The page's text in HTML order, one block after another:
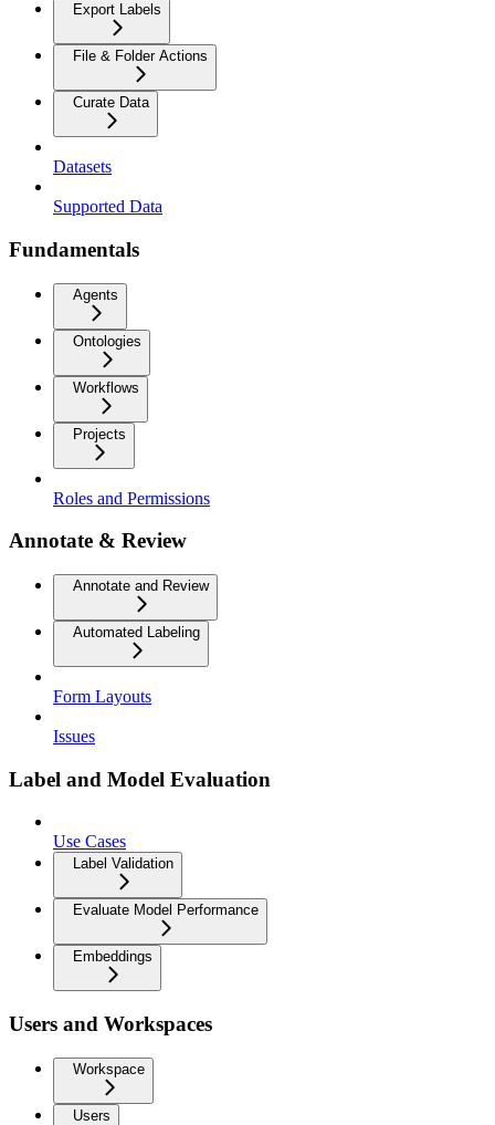
Export Labels
File & Folder Actions
Curate Data
Datasets
Supported Data
Fundamentals
Agents
Ontologies
Workflows
Projects
Roles and Permissions
Annotate & Review
Annotate and Review
Automated Labeling
Form Layouts
Issues
Label and Model Evaluation
Use Cases
Label Validation
Evaluate Model Performance
Embeddings
Users and Workspaces
Workspace
Users